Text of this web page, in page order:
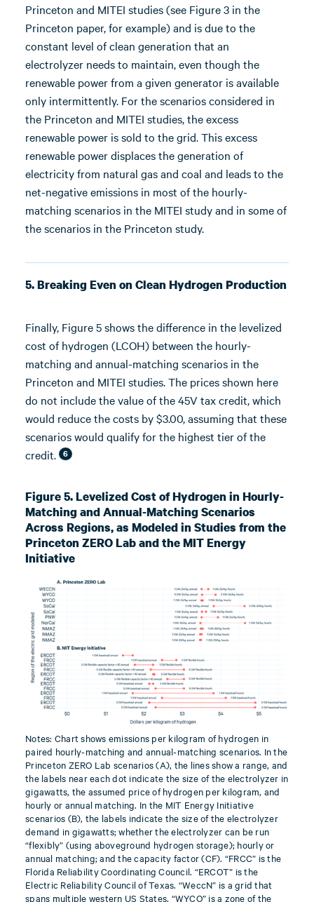
Princeton and MITEI studies (see Figure 3 in the
Princeton paper, for example) and is due to the
constant level of clean generation that an
electrolyzer needs to maintain, even though the
renewable power from a given generator is available
only intermittently. For the scenarios considered in
the Princeton and MITEI studies, the excess
renewable power is sold to the grid. This excess
renewable power displaces the generation of
electricity from natural gas and coal and leads to the
net-negative emissions in most of the hourly-
matching scenarios in the MITEI study and in some of
the scenarios in the Princeton study.
5. Breaking Even on Clean Hydrogen Production
Finally, Figure 5 shows the difference in the levelized
cost of hydrogen (LCOH) between the hourly-
matching and annual-matching scenarios in the
Princeton and MITEI studies. The prices shown here
do not include the value of the 45V tax credit, which
would reduce the costs by $3.00, assuming that these
scenarios would qualify for the highest tier of the
credit.
6
Figure 5. Levelized Cost of Hydrogen in Hourly-
Matching and Annual-Matching Scenarios
Across Regions, as Modeled in Studies from the
Princeton ZERO Lab and the MIT Energy
Initiative
Notes: Chart shows emissions per kilogram of hydrogen in
paired hourly-matching and annual-matching scenarios. In the
Princeton ZERO Lab scenarios (A), the lines show a range, and
the labels near each dot indicate the size of the electrolyzer in
gigawatts, the assumed price of hydrogen per kilogram, and
hourly or annual matching. In the MIT Energy Initiative
scenarios (B), the labels indicate the size of the electrolyzer
demand in gigawatts; whether the electrolyzer can be run
“flexibly” (using aboveground hydrogen storage); hourly or
annual matching; and the capacity factor (CF). “FRCC” is the
Florida Reliability Coordinating Council. “ERCOT” is the
Electric Reliability Council of Texas. “WeccN” is a grid that
spans multiple western US States. “WYCO” is a zone of the